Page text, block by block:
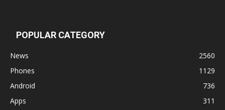
POPULAR CATEGORY
News
2560
Phones
1129
Android
736
Apps
311